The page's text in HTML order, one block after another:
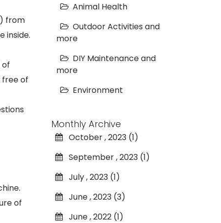
from
inside.
of
free of
of
Animal Health
Outdoor Activities and
more
DIY Maintenance and
more
Environment
Monthly Archive
October , 2023 (1)
September , 2023 (1)
July , 2023 (1)
June , 2023 (3)
June , 2022 (1)